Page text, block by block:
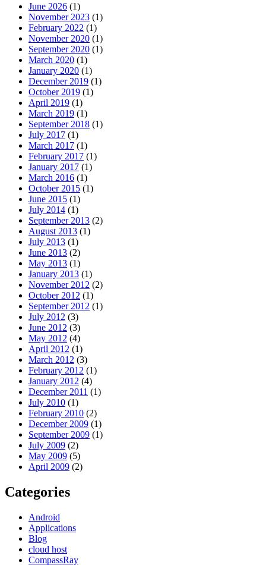
June 2026 (1)
November 2023 (1)
February 2022 (1)
November 2020 (1)
September 2020 (1)
March 2020 (1)
January 2020 (1)
December 2019 (1)
October 2019 (1)
April 2019 (1)
March 2019 (1)
September 2018 (1)
July 2017 (1)
March 2017 (1)
February 2017 (1)
January 2017 (1)
March 2016 (1)
October 2015 (1)
June 2015 (1)
July 2014 (1)
September 2013 (2)
August 2013 (1)
July 2013 (1)
June 2013 (2)
May 2013 (1)
January 2013 (1)
November 2012 (2)
October 2012 (1)
September 2012 (1)
July 2012 (3)
June 2012 (3)
May 2012 (4)
April 2012 (1)
March 2012 (3)
February 2012 (1)
January 2012 (4)
December 2011 (1)
July 2010 (1)
February 2010 (2)
December 2009 (1)
September 2009 (1)
July 2009 (2)
May 2009 (5)
April 2009 (2)
Categories
Android
Applications
Blog
cloud host
CompassRay